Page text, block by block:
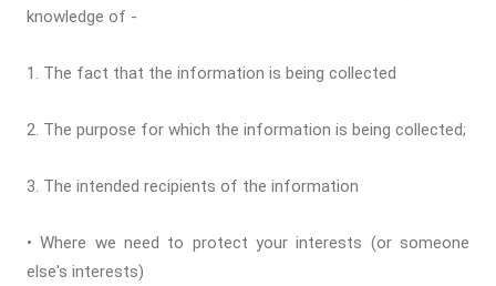
knowledge of -
1. The fact that the information is being collected
2. The purpose for which the information is being collected;
3. The intended recipients of the information
• Where we need to protect your interests (or someone
else's interests)